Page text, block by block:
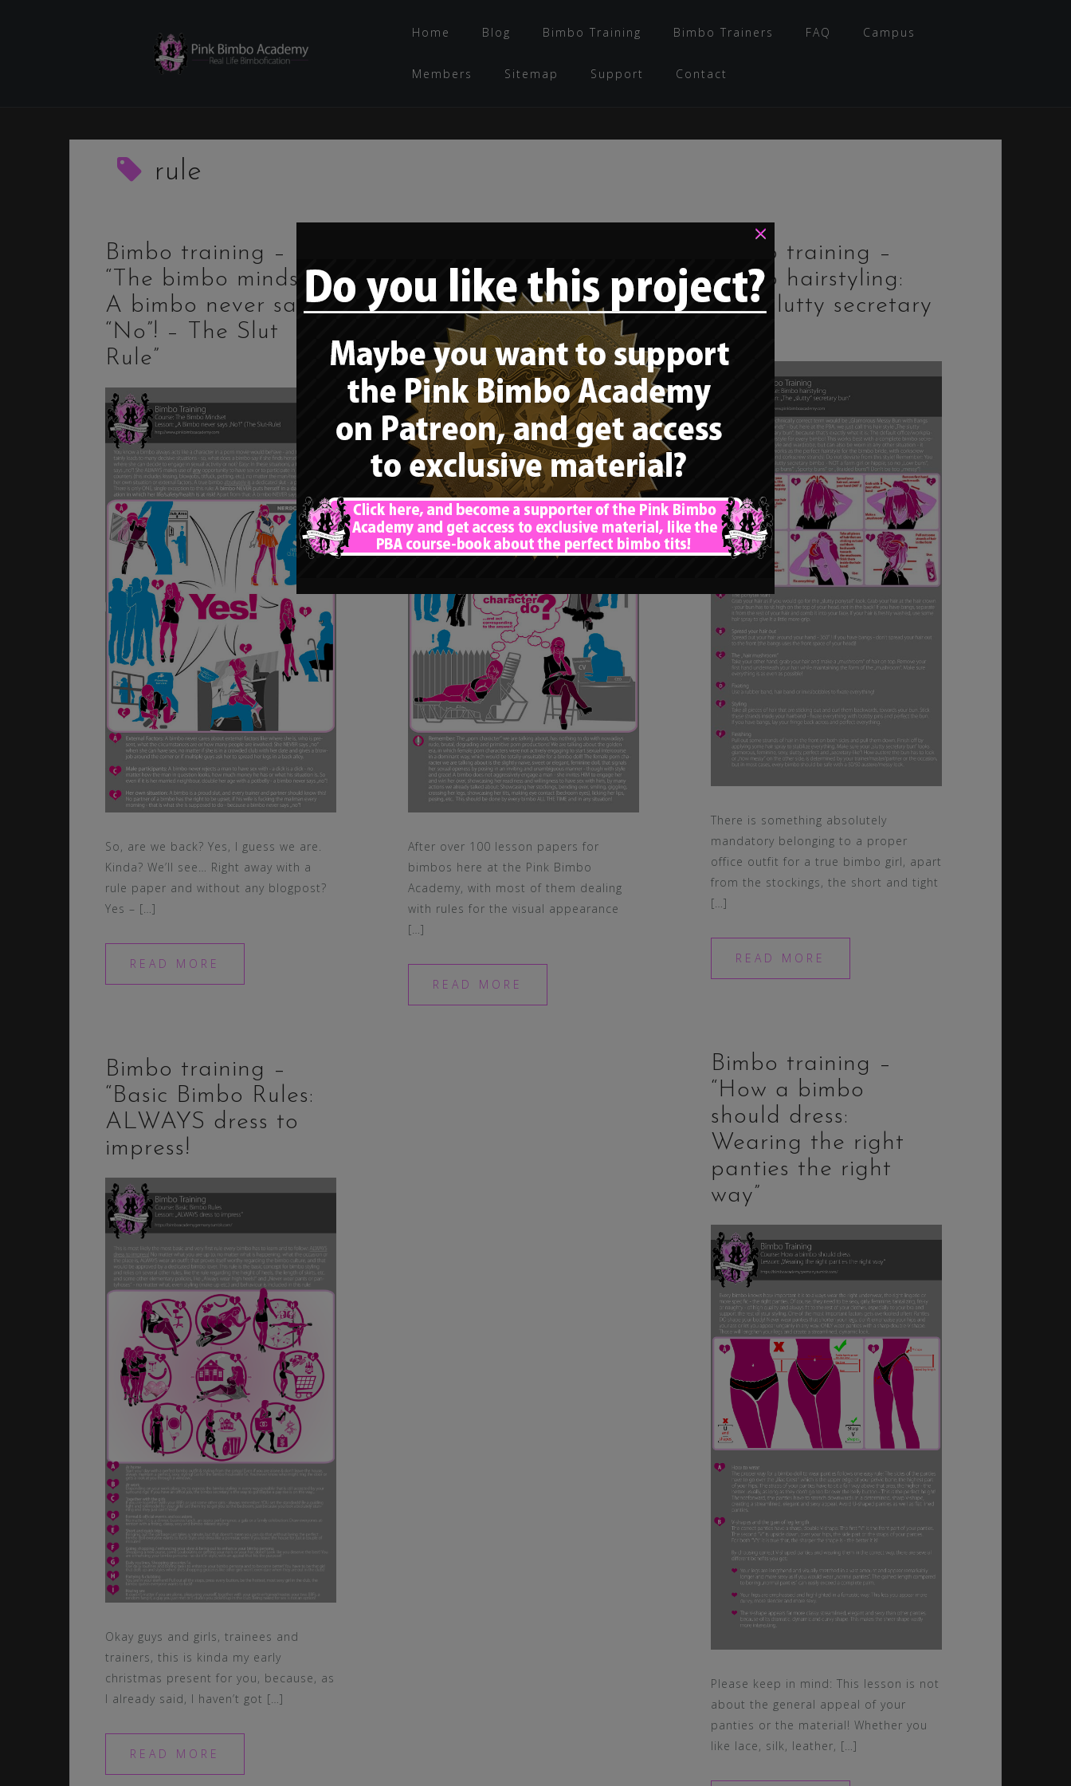
Home Blog Bimbo Training Bimbo Trainers FAQ Campus
Members Sitemap Support Contact
rule
Bimbo training –
“The bimbo mindset:
A bimbo never says
“No”! – The Slut
Rule”
So, are we back? Yes, I guess we are.
Kinda? We’ll see… Right away with a
rule paper and without any blogpost?
Yes – […]
READ MORE
“The bimbo mindset:
What would a porn
character do? –
Rule”
After over 100 lesson papers for
bimbos here at the Pink Bimbo
Academy, with most of them dealing
with rules for the visual appearance
[…]
READ MORE
Bimbo training –
Bimbo hairstyling:
“The slutty secretary
There is something absolutely
mandatory belonging to a proper
office outfit for a true bimbo girl, apart
from the stockings, the short and tight
[…]
READ MORE
Bimbo training –
“How a bimbo
should dress:
Wearing the right
panties the right
way”
Please keep in mind: This lesson is not
about the general appeal of your
panties or the material! Whether you
like lace, silk, leather, […]
Bimbo training –
“Basic Bimbo Rules:
ALWAYS dress to
impress!
Okay guys and girls, trainees and
trainers, this is kinda my early
christmas present for you, because, as
I already said, I haven’t got […]
READ MORE
×